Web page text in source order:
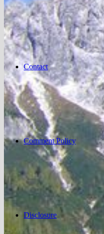
Contact
Comment Policy
Disclosure